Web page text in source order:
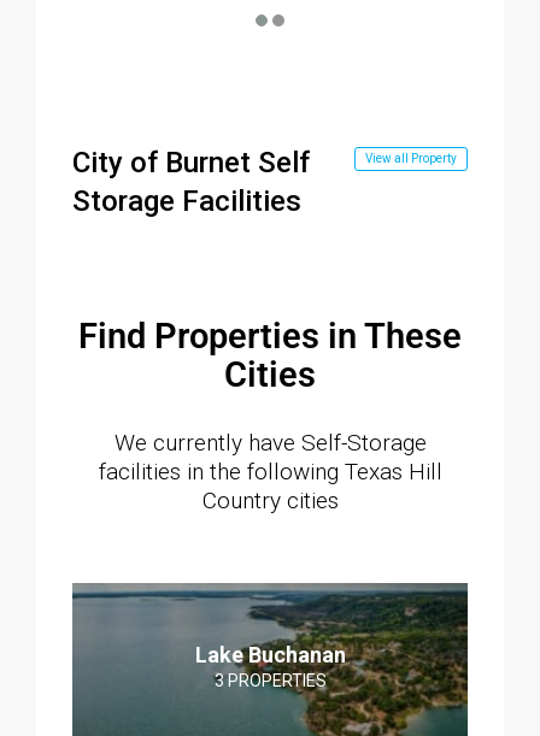
City of Burnet Self
Storage Facilities
View all Property
Find Properties in These
Cities
We currently have Self-Storage
facilities in the following Texas Hill
Country cities
Lake Buchanan
3 PROPERTIES